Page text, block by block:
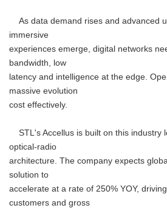
As data demand rises and advanced
immersive
experiences emerge, digital networks
bandwidth, low
latency and intelligence at the edge.
massive evolution
cost effectively.
STL's Accellus is built on this industry
optical-radio
architecture. The company expects
solution to
accelerate at a rate of 250% YOY,
customers and gross